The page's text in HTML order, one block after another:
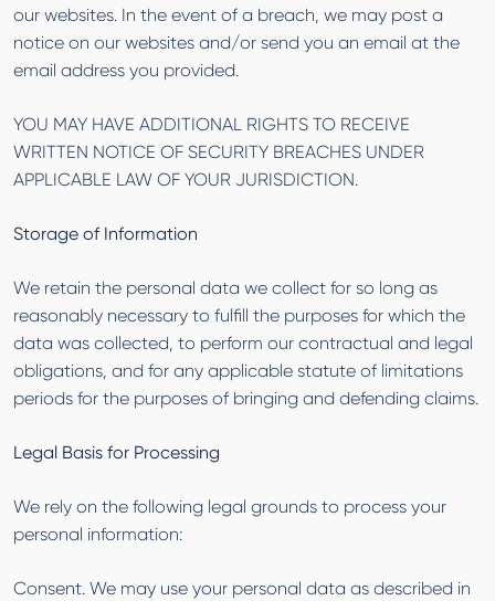
our websites. In the event of a breach, we may post a
notice on our websites and/or send you an email at the
email address you provided.
YOU MAY HAVE ADDITIONAL RIGHTS TO RECEIVE
WRITTEN NOTICE OF SECURITY BREACHES UNDER
APPLICABLE LAW OF YOUR JURISDICTION.
Storage of Information
We retain the personal data we collect for so long as
reasonably necessary to fulfill the purposes for which the
data was collected, to perform our contractual and legal
obligations, and for any applicable statute of limitations
periods for the purposes of bringing and defending claims.
Legal Basis for Processing
We rely on the following legal grounds to process your
personal information:
Consent. We may use your personal data as described in